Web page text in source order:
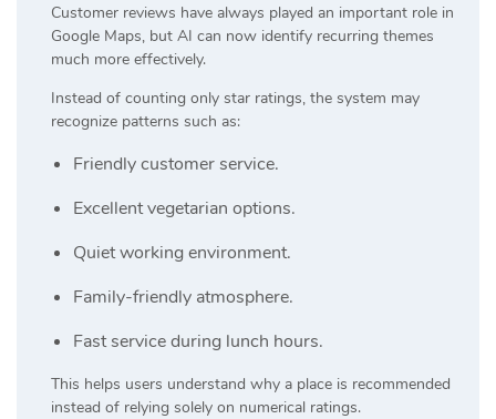
Customer reviews have always played an important role in
Google Maps, but AI can now identify recurring themes
much more effectively.
Instead of counting only star ratings, the system may
recognize patterns such as:
Friendly customer service.
Excellent vegetarian options.
Quiet working environment.
Family-friendly atmosphere.
Fast service during lunch hours.
This helps users understand why a place is recommended
instead of relying solely on numerical ratings.